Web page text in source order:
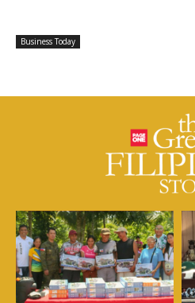
Business Today